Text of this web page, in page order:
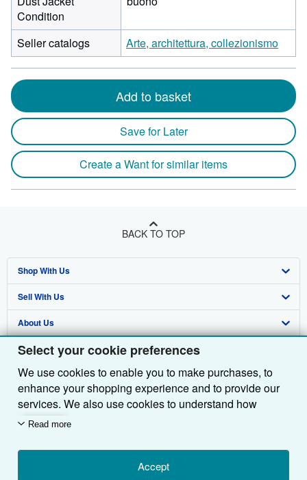
Select your cookie preferences
We use cookies to enable you to make purchases, to
enhance your shopping experience and to provide our
services. We also use cookies to understand how
customers use our services (for example, by measuring
we'll also use third-party cookies to show relevant
content in ads and measure ad performance. Choose
Read more
Accept
Condition
Seller catalogs Arte, architettura, collezionismo
Add to basket
Save for Later
Create a Want for similar items
BACK TO TOP
Shop With Us
Advanced Search
Browse Collections
My Account
My Orders
View Basket
Sell With Us
Start Selling
Join Our Affiliate Programme
Book Buyback
Refer a seller
About Us
About AbeBooks
Media
Careers
Privacy Policy
Cookie Preferences
Find Help
Help
Customer Service
Other AbeBooks Companies
AbeBooks.com
AbeBooks.de
AbeBooks.fr
Follow AbeBooks